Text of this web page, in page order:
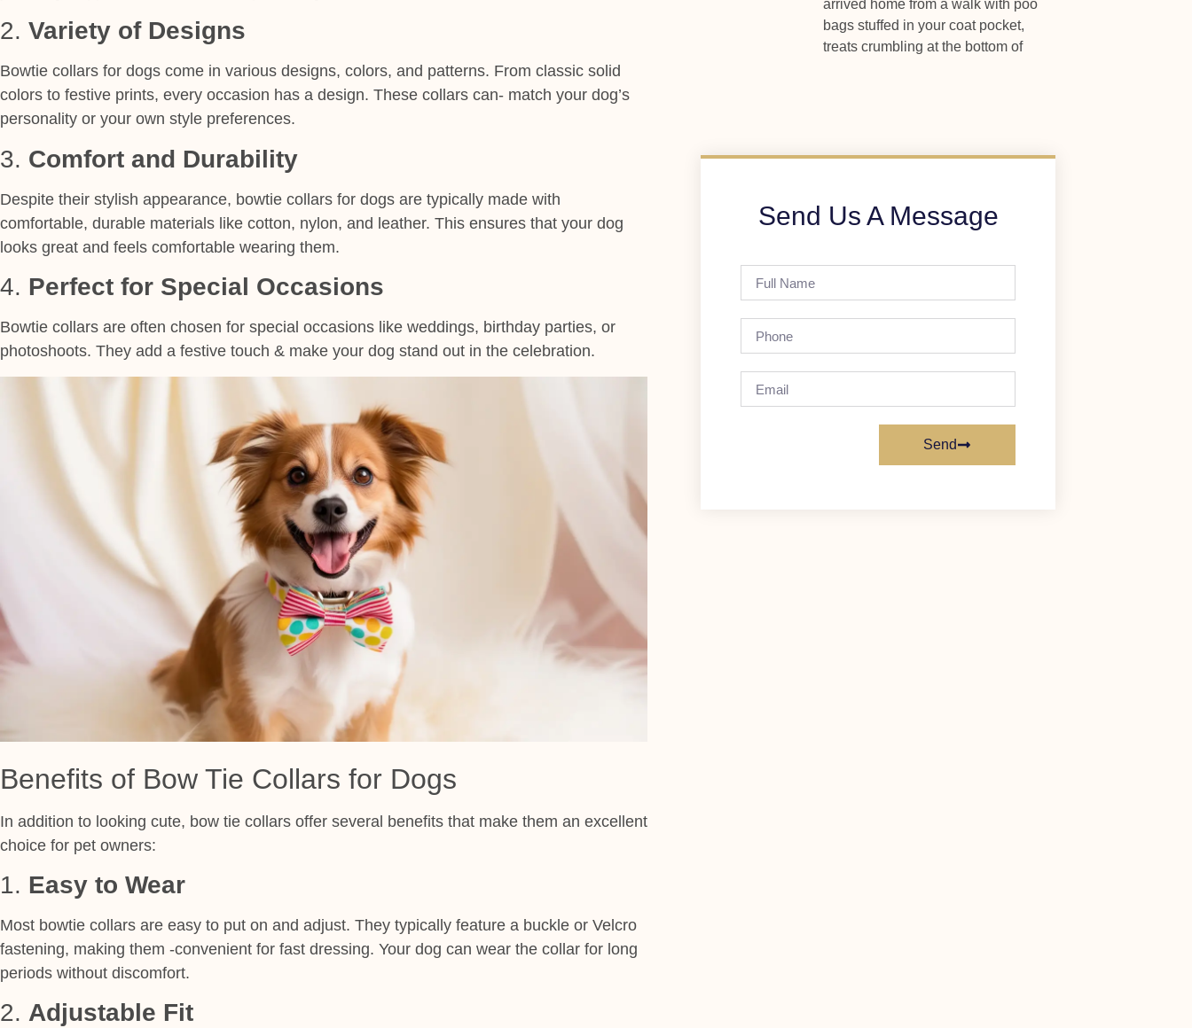
2. Variety of Designs
Bowtie collars for dogs come in various designs, colors, and patterns. From classic solid
colors to festive prints, every occasion has a design. These collars can- match your dog’s
personality or your own style preferences.
3. Comfort and Durability
Despite their stylish appearance, bowtie collars for dogs are typically made with
comfortable, durable materials like cotton, nylon, and leather. This ensures that your dog
looks great and feels comfortable wearing them.
4. Perfect for Special Occasions
Bowtie collars are often chosen for special occasions like weddings, birthday parties, or
photoshoots. They add a festive touch & make your dog stand out in the celebration.
Benefits of Bow Tie Collars for Dogs
In addition to looking cute, bow tie collars offer several benefits that make them an excellent
choice for pet owners:
1. Easy to Wear
Most bowtie collars are easy to put on and adjust. They typically feature a buckle or Velcro
fastening, making them -convenient for fast dressing. Your dog can wear the collar for long
periods without discomfort.
2. Adjustable Fit
arrived home from a walk with poo
bags stuffed in your coat pocket,
treats crumbling at the bottom of
Send Us A Message
Send